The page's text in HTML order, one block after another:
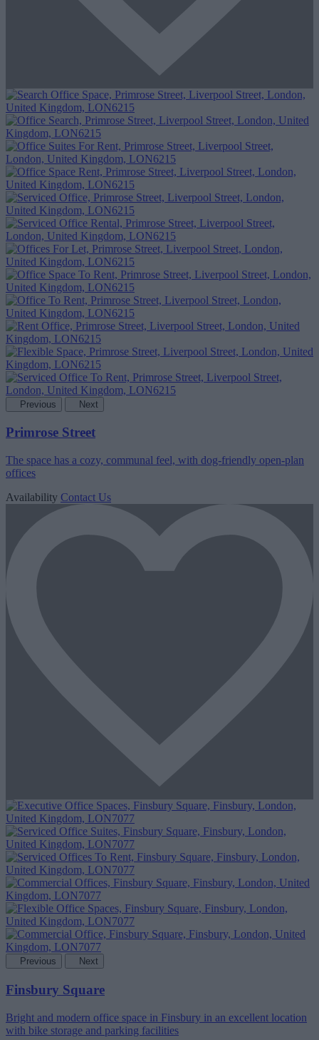
Previous Next
Primrose Street
The space has a cozy, communal feel, with dog-friendly open-plan
offices
Availability Contact Us
Previous Next
Finsbury Square
Bright and modern office space in Finsbury in an excellent location
with bike storage and parking facilities